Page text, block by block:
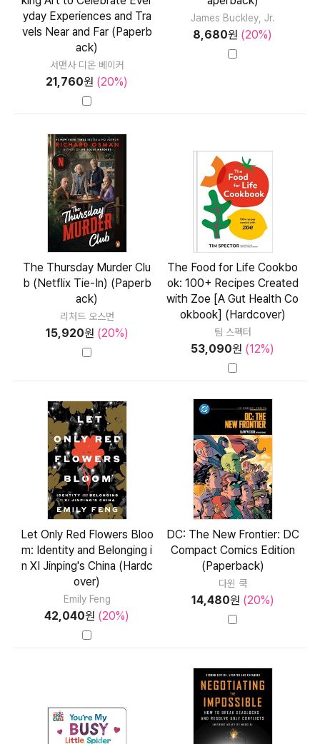
yday Experiences and Tra
vels Near and Far (Paperb
ack)
서맨사 디온 베이커
21,760원 (20%)
James Buckley, Jr.
8,680원 (20%)
The Thursday Murder Clu
b (Netflix Tie-In) (Paperb
ack)
리처드 오스먼
15,920원 (20%)
The Food for Life Cookbo
ok: 100+ Recipes Created
with Zoe [A Gut Health Co
okbook] (Hardcover)
팀 스펙터
53,090원 (12%)
Let Only Red Flowers Bloo
m: Identity and Belonging i
n XI Jinping's China (Hardc
over)
Emily Feng
42,040원 (20%)
DC: The New Frontier: DC
Compact Comics Edition
(Paperback)
다윈 쿡
14,480원 (20%)